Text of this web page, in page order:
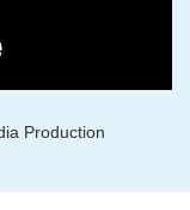
Production